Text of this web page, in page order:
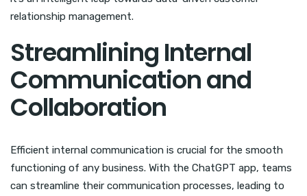
relationship management.
Streamlining Internal
Communication and
Collaboration
Efficient internal communication is crucial for the smooth
functioning of any business. With the ChatGPT app, teams
can streamline their communication processes, leading to